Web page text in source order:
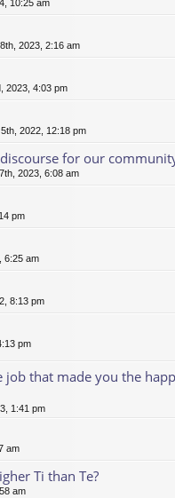
10:25 am
2023, 2:16 am
2023, 4:03 pm
2022, 12:18 pm
for our
2023, 6:08 am
pm
6:25 am
8:13 pm
pm
job that made you the
1:41 pm
am
Ti than Te?
am